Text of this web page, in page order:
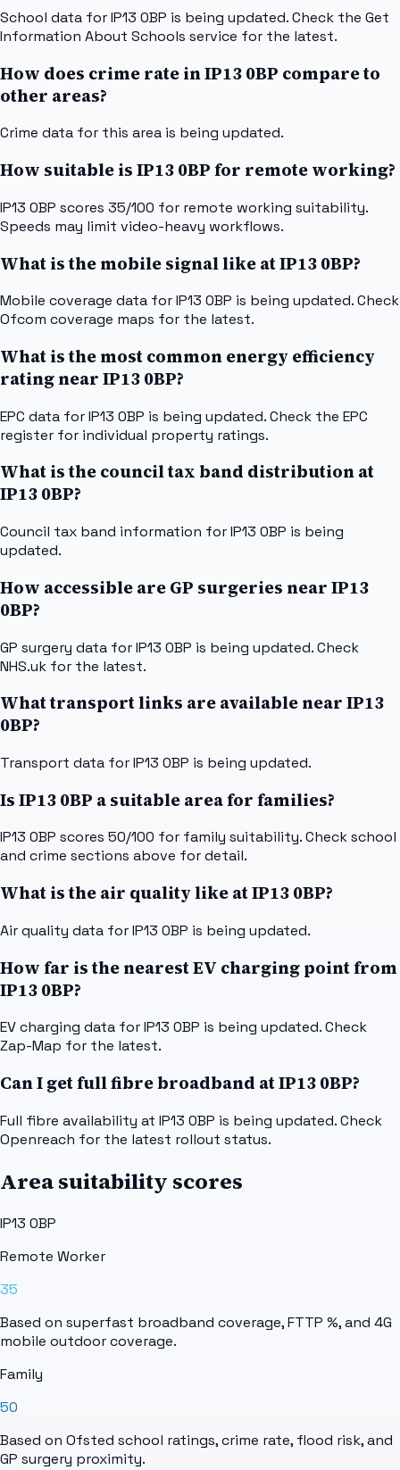
School data for IP13 0BP is being updated. Check the Get
Information About Schools service for the latest.
How does crime rate in IP13 0BP compare to
other areas?
Crime data for this area is being updated.
How suitable is IP13 0BP for remote working?
IP13 0BP scores 35/100 for remote working suitability.
Speeds may limit video-heavy workflows.
What is the mobile signal like at IP13 0BP?
Mobile coverage data for IP13 0BP is being updated. Check
Ofcom coverage maps for the latest.
What is the most common energy efficiency
rating near IP13 0BP?
EPC data for IP13 0BP is being updated. Check the EPC
register for individual property ratings.
What is the council tax band distribution at
IP13 0BP?
Council tax band information for IP13 0BP is being
updated.
How accessible are GP surgeries near IP13
0BP?
GP surgery data for IP13 0BP is being updated. Check
NHS.uk for the latest.
What transport links are available near IP13
0BP?
Transport data for IP13 0BP is being updated.
Is IP13 0BP a suitable area for families?
IP13 0BP scores 50/100 for family suitability. Check school
and crime sections above for detail.
What is the air quality like at IP13 0BP?
Air quality data for IP13 0BP is being updated.
How far is the nearest EV charging point from
IP13 0BP?
EV charging data for IP13 0BP is being updated. Check
Zap-Map for the latest.
Can I get full fibre broadband at IP13 0BP?
Full fibre availability at IP13 0BP is being updated. Check
Openreach for the latest rollout status.
Area suitability scores
IP13 0BP
Remote Worker
35
Based on superfast broadband coverage, FTTP %, and 4G
mobile outdoor coverage.
Family
50
Based on Ofsted school ratings, crime rate, flood risk, and
GP surgery proximity.